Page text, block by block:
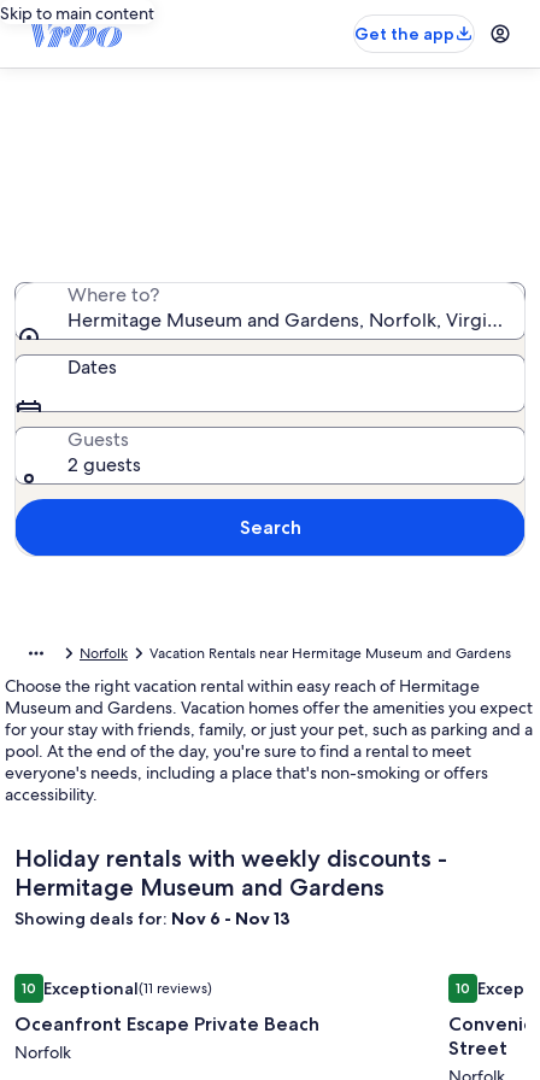
Skip to main content
Get the app
Where to?
Hermitage Museum and Gardens, Norfolk, Virginia,
Dates
Guests
2 guests
Search
Norfolk Vacation Rentals near Hermitage Museum and Gardens
Choose the right vacation rental within easy reach of Hermitage
Museum and Gardens. Vacation homes offer the amenities you expect
for your stay with friends, family, or just your pet, such as parking and a
pool. At the end of the day, you're sure to find a rental to meet
everyone's needs, including a place that's non-smoking or offers
accessibility.
Holiday rentals with weekly discounts -
Hermitage Museum and Gardens
Showing deals for: Nov 6 - Nov 13
Image
gallery
for
Oceanfront
1010 out of 10, Exceptional, (11 reviews)
Exceptional(11 reviews)
Oceanfront Escape Private Beach
Norfolk
Oceanfront Escape Private Beach
Image
gallery
for
1010 out of
Street